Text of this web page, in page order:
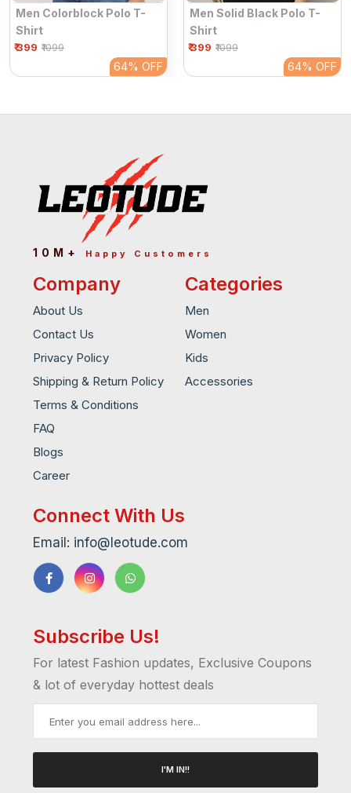
Men Colorblock Polo T-
Shirt
₹ 399 ₹1099
64% OFF
Men Solid Black Polo T-
Shirt
₹ 399 ₹1099
64% OFF
10M+ Happy Customers
Company
About Us
Contact Us
Privacy Policy
Shipping & Return Policy
Terms & Conditions
FAQ
Blogs
Career
Categories
Men
Women
Kids
Accessories
Connect With Us
Email: info@leotude.com
Subscribe Us!
For latest Fashion updates, Exclusive Coupons
& lot of everyday hottest deals
I'M IN!!